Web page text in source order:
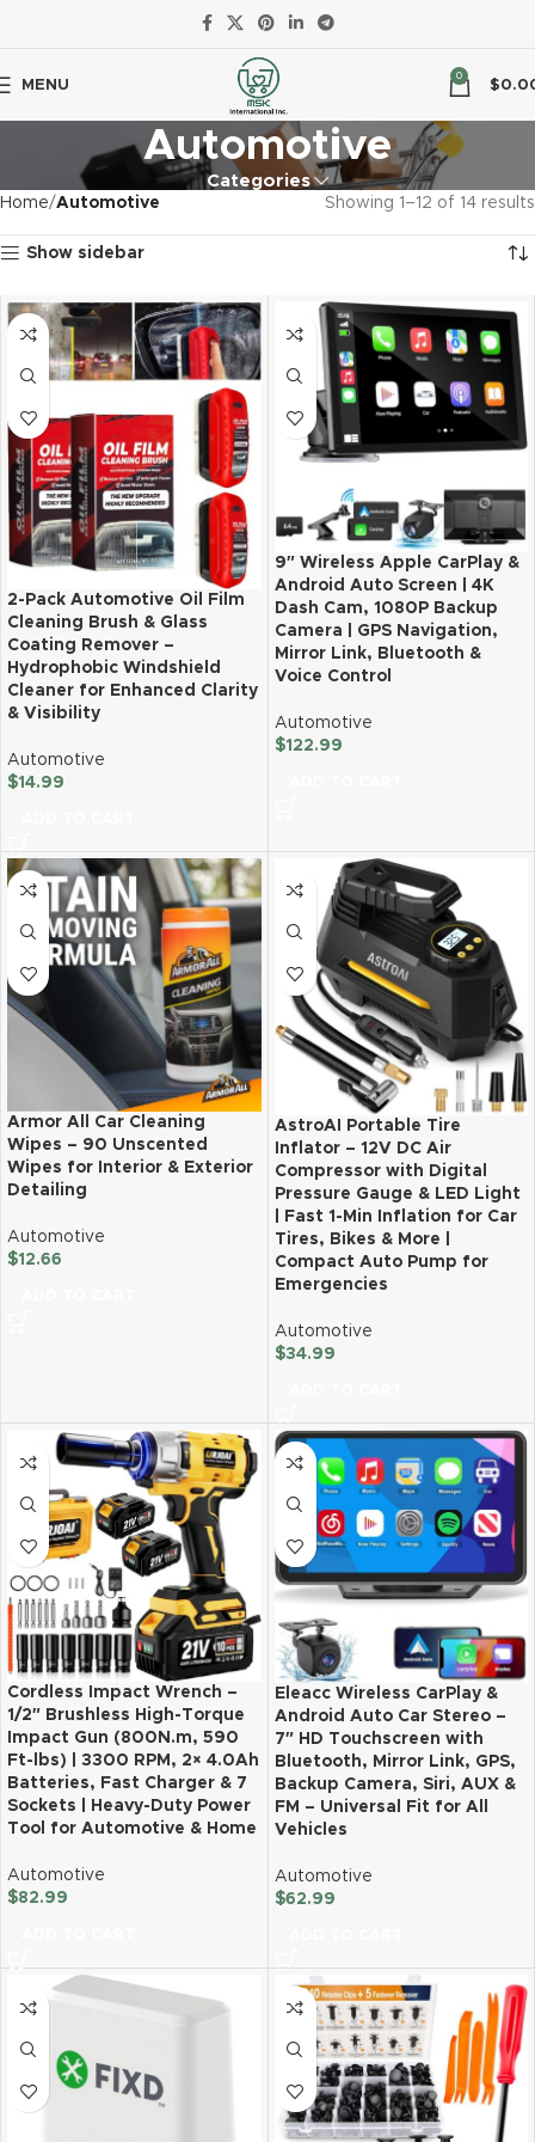
MENU
0
$
Automotive
Categories
Home Automotive Showing 1–12 of 14 results
Show sidebar
2-Pack Automotive Oil Film
Cleaning Brush & Glass
Coating Remover –
Hydrophobic Windshield
Cleaner for Enhanced Clarity
& Visibility
Automotive
$14.99
9″ Wireless Apple CarPlay &
Android Auto Screen | 4K
Dash Cam, 1080P Backup
Camera | GPS Navigation,
Mirror Link, Bluetooth &
Voice Control
Automotive
$122.99
Armor All Car Cleaning
Wipes – 90 Unscented
Wipes for Interior & Exterior
Detailing
Automotive
$12.66
AstroAI Portable Tire
Inflator – 12V DC Air
Compressor with Digital
Pressure Gauge & LED Light
| Fast 1-Min Inflation for Car
Tires, Bikes & More |
Compact Auto Pump for
Emergencies
Automotive
$34.99
Cordless Impact Wrench –
1/2″ Brushless High-Torque
Impact Gun (800N.m, 590
Ft-lbs) | 3300 RPM, 2× 4.0Ah
Batteries, Fast Charger & 7
Sockets | Heavy-Duty Power
Tool for Automotive & Home
Automotive
$82.99
Eleacc Wireless CarPlay &
Android Auto Car Stereo –
7″ HD Touchscreen with
Bluetooth, Mirror Link, GPS,
Backup Camera, Siri, AUX &
FM – Universal Fit for All
Vehicles
Automotive
$62.99